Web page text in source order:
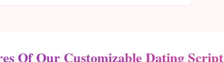
Of Our Customizable Dating Script